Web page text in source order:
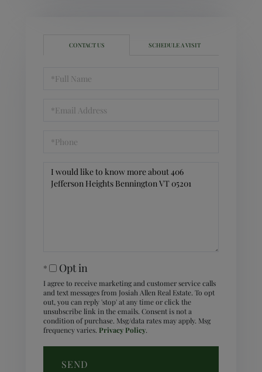
CONTACT US SCHEDULE A VISIT
Name
Questions
Comments?
Opt in
I agree to receive marketing and customer service calls
and text messages from Josiah Allen Real Estate. To opt
out, you can reply 'stop' at any time or click the
unsubscribe link in the emails. Consent is not a
condition of purchase. Msg/data rates may apply. Msg
frequency varies. Privacy Policy.
SEND